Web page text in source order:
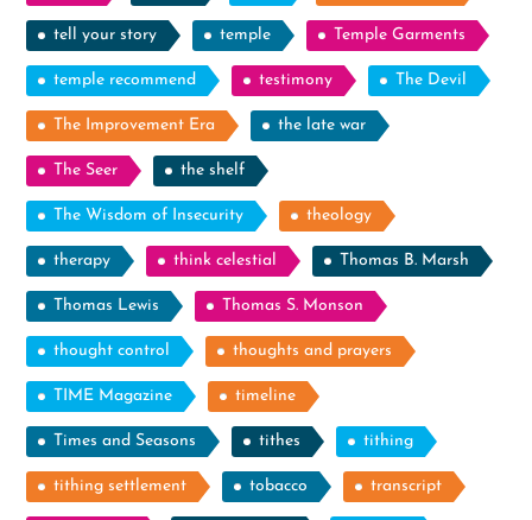
tell your story temple Temple Garments
temple recommend testimony The Devil
The Improvement Era the late war
The Seer the shelf
The Wisdom of Insecurity theology
therapy think celestial Thomas B. Marsh
Thomas Lewis Thomas S. Monson
thought control thoughts and prayers
TIME Magazine timeline
Times and Seasons tithes tithing
tithing settlement tobacco transcript